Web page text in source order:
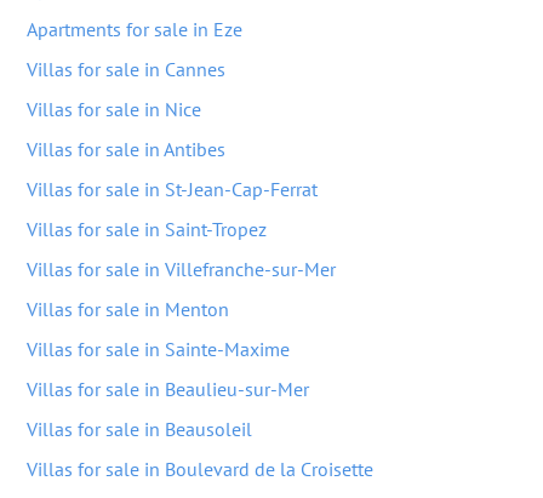
Apartments for sale in Eze
Villas for sale in Cannes
Villas for sale in Nice
Villas for sale in Antibes
Villas for sale in St-Jean-Cap-Ferrat
Villas for sale in Saint-Tropez
Villas for sale in Villefranche-sur-Mer
Villas for sale in Menton
Villas for sale in Sainte-Maxime
Villas for sale in Beaulieu-sur-Mer
Villas for sale in Beausoleil
Villas for sale in Boulevard de la Croisette